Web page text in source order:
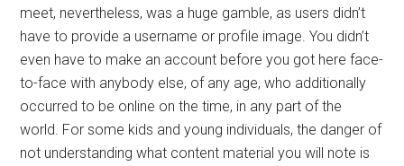
meet, nevertheless, was a huge gamble, as users didn’t
have to provide a username or profile image. You didn’t
even have to make an account before you got here face-
to-face with anybody else, of any age, who additionally
occurred to be online on the time, in any part of the
world. For some kids and young individuals, the danger of
not understanding what content material you will note is